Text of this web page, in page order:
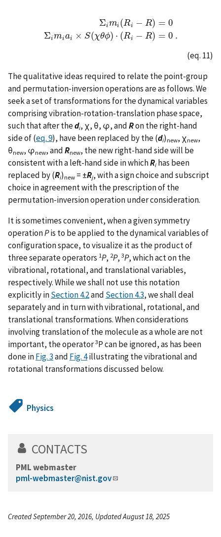
Σimi (Ri − R)
Σimiai × S(χθϕ) ⋅ (Ri − R)
=
=
0
0 .
Σim 0Σ miai× S (χθ (Ri− =0
(eq. 11)
The qualitative ideas required to relate the point-group
and permutation-inversion operations are as follows. We
seek a set of transformations for the dynamical variables
comprising vibration-rotation-translation phase space,
such that after thedi, χ, θ, φ, andRon the right-hand
side of (eq. 9), have been replaced by the (di)new, χnew,
θnew, φnew, andRnew, the new right-hand side will be
consistent with a left-hand side in whichRi has been
replaced by (Ri)new = ±Rj, with a sign choice and subscript
choice in agreement with the prescription of the
permutation-inversion operation under consideration.
It is sometimes convenient, when a given symmetry
operationPis to be applied to the dynamical variables of
configuration space, to visualize it as the product of
three separate operators 1P, 2P, 3P, which act on the
vibrational, rotational, and translational variables,
respectively. While we shall not use this notation
explicitly inSection 4.2and Section 4.3, we shall deal
separately and in turn with vibrational, rotational, and
translational transformations. When considerations
involving translation of the molecule as a whole are not
important, the operator3P can be ignored, as has been
done inFig. 3and Fig. 4illustrating the vibrational and
rotational transformations discussed below.
Physics
CONTACTS
PML webmaster
pml-webmaster@nist.gov
Created September 20, 2016, Updated August 18, 2025